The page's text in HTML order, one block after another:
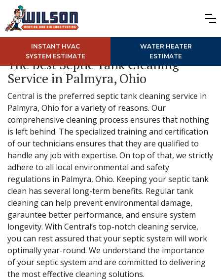
INSTANT HVAC
SYSTEM ESTIMATE
WATER HEATER
ESTIMATE
The Best Septic Tank Cleaning
Service in Palmyra, Ohio
Central is the preferred septic tank cleaning service in
Palmyra, Ohio for a variety of reasons. Our
comprehensive cleaning process ensures that nothing
is left behind. The specialized training and certification
of our technicians ensures that they are qualified to
handle any job with expertise. On top of that, we strictly
adhere to all local environmental and safety
regulations in Palmyra, Ohio. Keeping your septic tank
clean has several long-term benefits. Regular tank
cleaning can help prevent environmental damage,
garauntee better performance, and ensure system
longevity. With Central’s top-notch cleaning service,
you can rest assured that your septic system will work
optimally year-round. We understand the importance
of your septic system and are committed to delivering
the most effective cleaning solutions.